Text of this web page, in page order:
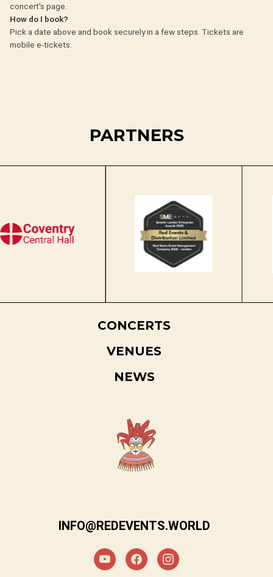
concert's page.
How do I book?
Pick a date above and book securely in a few steps. Tickets are
mobile e-tickets.
PARTNERS
CONCERTS
VENUES
NEWS
INFO@REDEVENTS.WORLD